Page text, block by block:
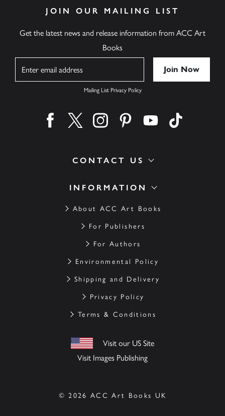
INFORMATION
About ACC Art Books
For Publishers
For Authors
Environmental Policy
Shipping and Delivery
Privacy Policy
Terms & Conditions
Visit our US Site
Visit Images Publishing
CONTACT US
JOIN OUR MAILING LIST
Get the latest news and release information from ACC Art
Books
Mailing List Privacy Policy
Find us on facebook
Find us on twitter
Find us on instagram
Find us on pinterest
Find us on youtube
© 2026 ACC Art Books UK